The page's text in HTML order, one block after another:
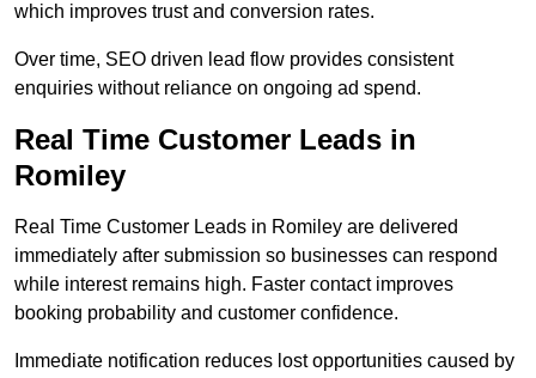
which improves trust and conversion rates.
Over time, SEO driven lead flow provides consistent
enquiries without reliance on ongoing ad spend.
Real Time Customer Leads in
Romiley
Real Time Customer Leads in Romiley are delivered
immediately after submission so businesses can respond
while interest remains high. Faster contact improves
booking probability and customer confidence.
Immediate notification reduces lost opportunities caused by